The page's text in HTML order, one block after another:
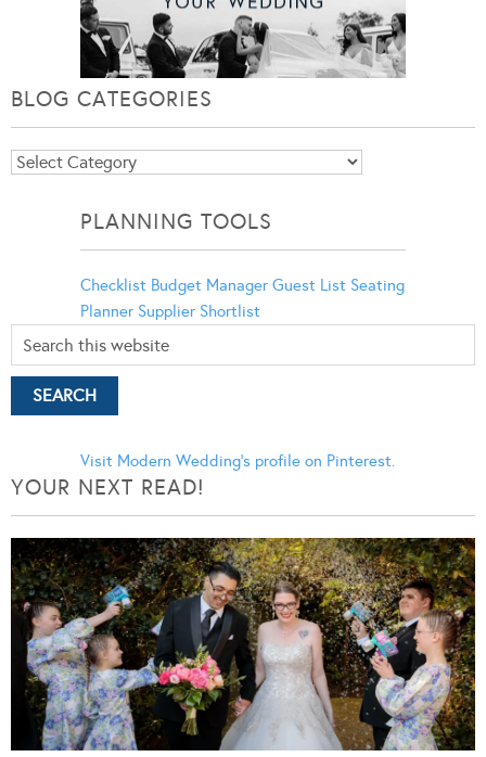
BLOG CATEGORIES
Blog
PLANNING TOOLS
Checklist Budget Manager Guest List Seating
Planner Supplier Shortlist
Visit Modern Wedding's profile on Pinterest.
YOUR NEXT READ!